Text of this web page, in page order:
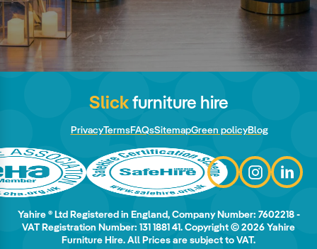
Slickfurniture hire
PrivacyTermsFAQsSitemapGreen policyBlog
Yahire ® Ltd Registered in England, Company Number: 7602218 -
VAT Registration Number: 131 1881 41. Copyright © 2026 Yahire
Furniture Hire. All Prices are subject to VAT.